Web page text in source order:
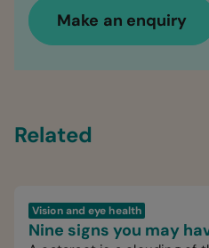
Make an enquiry
Related
Vision and eye health
Nine signs you may